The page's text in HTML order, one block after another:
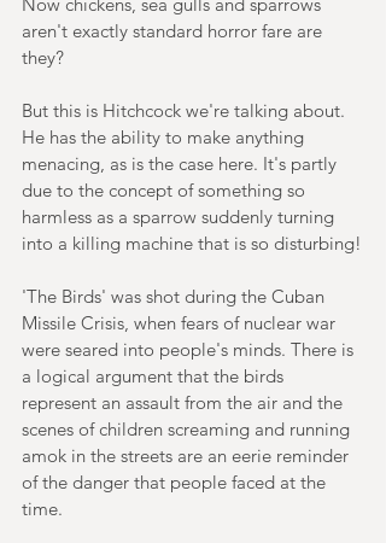
aren't exactly standard horror fare are
they?
But this is Hitchcock we're talking about.
He has the ability to make anything
menacing, as is the case here. It's partly
due to the concept of something so
harmless as a sparrow suddenly turning
into a killing machine that is so disturbing!
'The Birds' was shot during the Cuban
Missile Crisis, when fears of nuclear war
were seared into people's minds. There is
a logical argument that the birds
represent an assault from the air and the
scenes of children screaming and running
amok in the streets are an eerie reminder
of the danger that people faced at the
time.